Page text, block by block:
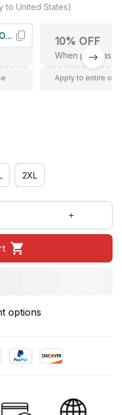
to United States)
THANKYOU10 10% OFF
When purchase
Apply to entire
2XL
options